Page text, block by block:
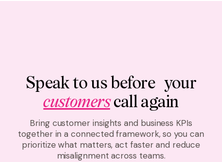
Speak to us before your
customerscall again
Bring customer insights and business KPIs
together in a connected framework, so you can
prioritize what matters, act faster and reduce
misalignment across teams.